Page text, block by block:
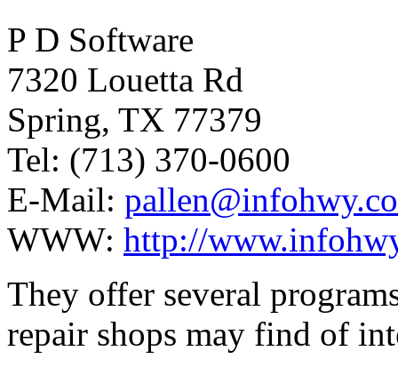
P D Software
7320 Louetta Rd
Spring, TX 77379
Tel: (713) 370-0600
E-Mail:
WWW: http://
They offer several
repair shops may find of